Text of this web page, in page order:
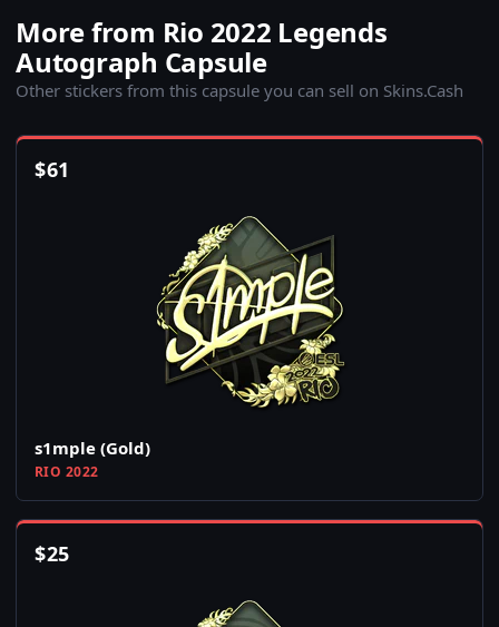
More from Rio 2022 Legends
Autograph Capsule
Other stickers from this capsule you can sell on Skins.Cash
$61
s1mple (Gold)
RIO 2022
$25